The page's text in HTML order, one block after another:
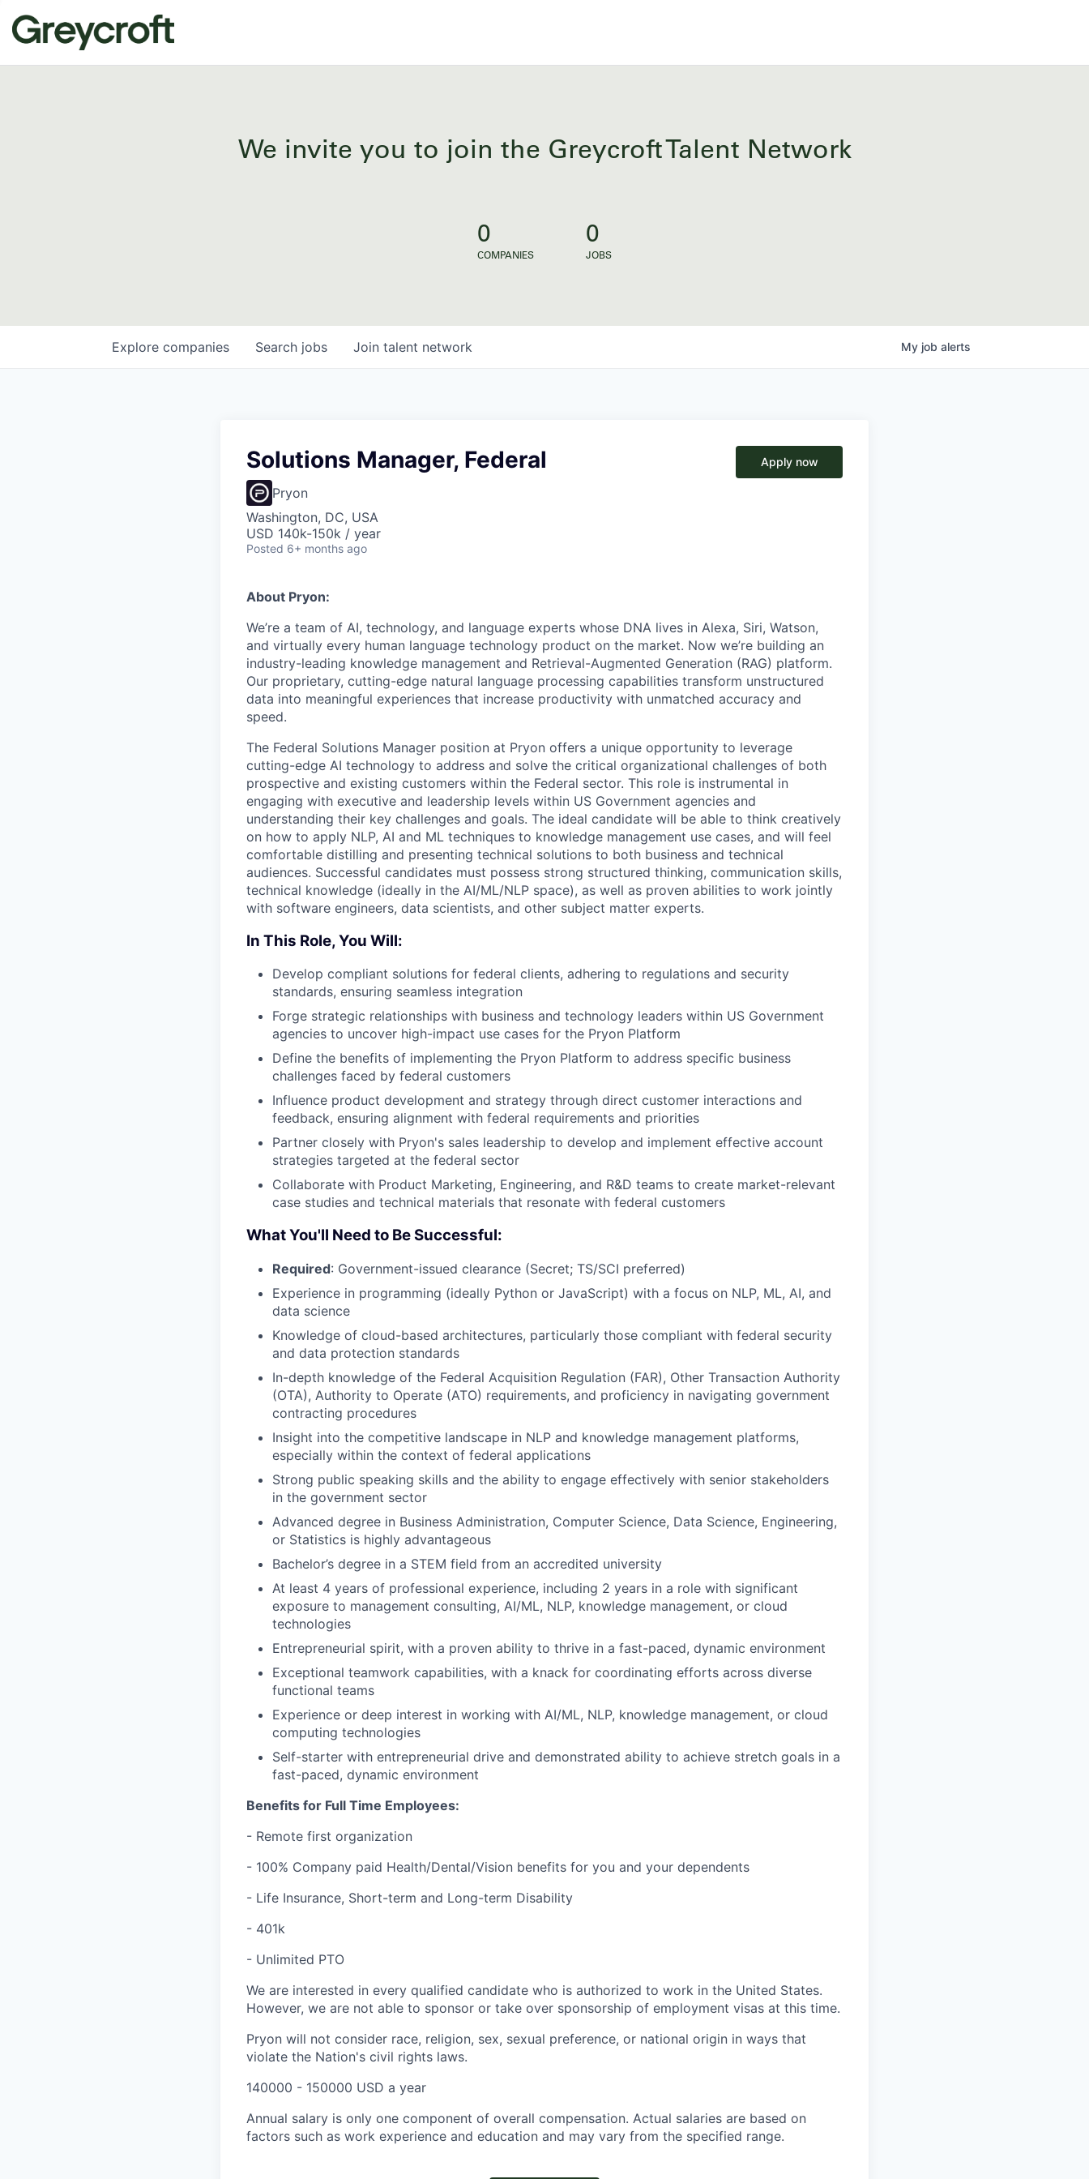
We invite you to join the Greycroft Talent Network
0
COMPANIES
0
JOBS
Search jobs
Explore companies Join talent network My job alerts
Solutions Manager, Federal
Pryon
Washington, DC, USA
USD 140k-150k / year
Posted 6+ months ago
Apply now
About Pryon:
We’re a team of AI, technology, and language experts whose DNA lives in Alexa, Siri, Watson,
and virtually every human language technology product on the market. Now we’re building an
industry-leading knowledge management and Retrieval-Augmented Generation (RAG) platform.
Our proprietary, cutting-edge natural language processing capabilities transform unstructured
data into meaningful experiences that increase productivity with unmatched accuracy and
speed.
The Federal Solutions Manager position at Pryon offers a unique opportunity to leverage
cutting-edge AI technology to address and solve the critical organizational challenges of both
prospective and existing customers within the Federal sector. This role is instrumental in
engaging with executive and leadership levels within US Government agencies and
understanding their key challenges and goals. The ideal candidate will be able to think creatively
on how to apply NLP, AI and ML techniques to knowledge management use cases, and will feel
comfortable distilling and presenting technical solutions to both business and technical
audiences. Successful candidates must possess strong structured thinking, communication skills,
technical knowledge (ideally in the AI/ML/NLP space), as well as proven abilities to work jointly
with software engineers, data scientists, and other subject matter experts.
In This Role, You Will:
Develop compliant solutions for federal clients, adhering to regulations and security
standards, ensuring seamless integration
Forge strategic relationships with business and technology leaders within US Government
agencies to uncover high-impact use cases for the Pryon Platform
Define the benefits of implementing the Pryon Platform to address specific business
challenges faced by federal customers
Influence product development and strategy through direct customer interactions and
feedback, ensuring alignment with federal requirements and priorities
Partner closely with Pryon's sales leadership to develop and implement effective account
strategies targeted at the federal sector
Collaborate with Product Marketing, Engineering, and R&D teams to create market-relevant
case studies and technical materials that resonate with federal customers
What You'll Need to Be Successful:
Required: Government-issued clearance (Secret; TS/SCI preferred)
Experience in programming (ideally Python or JavaScript) with a focus on NLP, ML, AI, and
data science
Knowledge of cloud-based architectures, particularly those compliant with federal security
and data protection standards
In-depth knowledge of the Federal Acquisition Regulation (FAR), Other Transaction Authority
(OTA), Authority to Operate (ATO) requirements, and proficiency in navigating government
contracting procedures
Insight into the competitive landscape in NLP and knowledge management platforms,
especially within the context of federal applications
Strong public speaking skills and the ability to engage effectively with senior stakeholders
in the government sector
Advanced degree in Business Administration, Computer Science, Data Science, Engineering,
or Statistics is highly advantageous
Bachelor’s degree in a STEM field from an accredited university
At least 4 years of professional experience, including 2 years in a role with significant
exposure to management consulting, AI/ML, NLP, knowledge management, or cloud
technologies
Entrepreneurial spirit, with a proven ability to thrive in a fast-paced, dynamic environment
Exceptional teamwork capabilities, with a knack for coordinating efforts across diverse
functional teams
Experience or deep interest in working with AI/ML, NLP, knowledge management, or cloud
computing technologies
Self-starter with entrepreneurial drive and demonstrated ability to achieve stretch goals in a
fast-paced, dynamic environment
Benefits for Full Time Employees:
- Remote first organization
- 100% Company paid Health/Dental/Vision benefits for you and your dependents
- Life Insurance, Short-term and Long-term Disability
- 401k
- Unlimited PTO
We are interested in every qualified candidate who is authorized to work in the United States.
However, we are not able to sponsor or take over sponsorship of employment visas at this time.
Pryon will not consider race, religion, sex, sexual preference, or national origin in ways that
violate the Nation's civil rights laws.
140000 - 150000 USD a year
Annual salary is only one component of overall compensation. Actual salaries are based on
factors such as work experience and education and may vary from the specified range.